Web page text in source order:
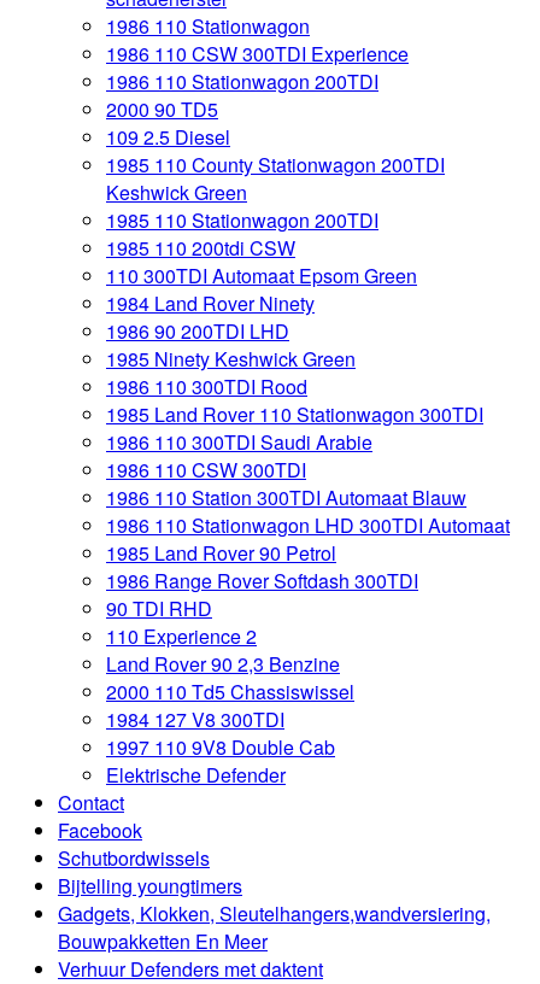
1986 110 Stationwagon
1986 110 CSW 300TDI Experience
1986 110 Stationwagon 200TDI
2000 90 TD5
109 2.5 Diesel
1985 110 County Stationwagon 200TDI
Keshwick Green
1985 110 Stationwagon 200TDI
1985 110 200tdi CSW
110 300TDI Automaat Epsom Green
1984 Land Rover Ninety
1986 90 200TDI LHD
1985 Ninety Keshwick Green
1986 110 300TDI Rood
1985 Land Rover 110 Stationwagon 300TDI
1986 110 300TDI Saudi Arabie
1986 110 CSW 300TDI
1986 110 Station 300TDI Automaat Blauw
1986 110 Stationwagon LHD 300TDI Automaat
1985 Land Rover 90 Petrol
1986 Range Rover Softdash 300TDI
90 TDI RHD
110 Experience 2
Land Rover 90 2,3 Benzine
2000 110 Td5 Chassiswissel
1984 127 V8 300TDI
1997 110 9V8 Double Cab
Elektrische Defender
Contact
Facebook
Schutbordwissels
Bijtelling youngtimers
Gadgets, Klokken, Sleutelhangers,wandversiering,
Bouwpakketten En Meer
Verhuur Defenders met daktent